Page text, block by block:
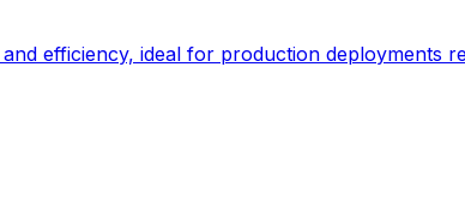
efficiency, ideal for production deployments